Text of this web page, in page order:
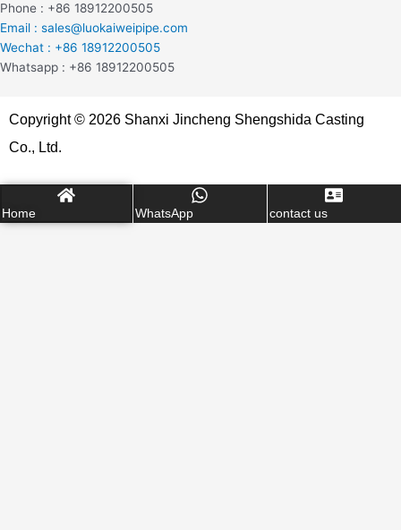
Phone : +86 18912200505
Email : sales@luokaiweipipe.com
Wechat : +86 18912200505
Whatsapp : +86 18912200505
Copyright © 2026 Shanxi Jincheng Shengshida Casting
Co., Ltd.
Home WhatsApp contact us